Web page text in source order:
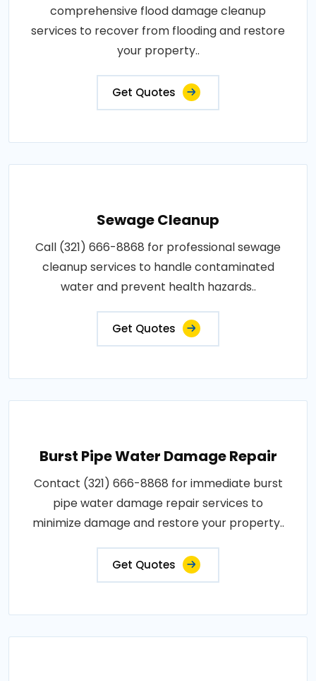
comprehensive flood damage cleanup
services to recover from flooding and restore
your property..
Get Quotes
Sewage Cleanup
Call (321) 666-8868 for professional sewage
cleanup services to handle contaminated
water and prevent health hazards..
Get Quotes
Burst Pipe Water Damage Repair
Contact (321) 666-8868 for immediate burst
pipe water damage repair services to
minimize damage and restore your property..
Get Quotes